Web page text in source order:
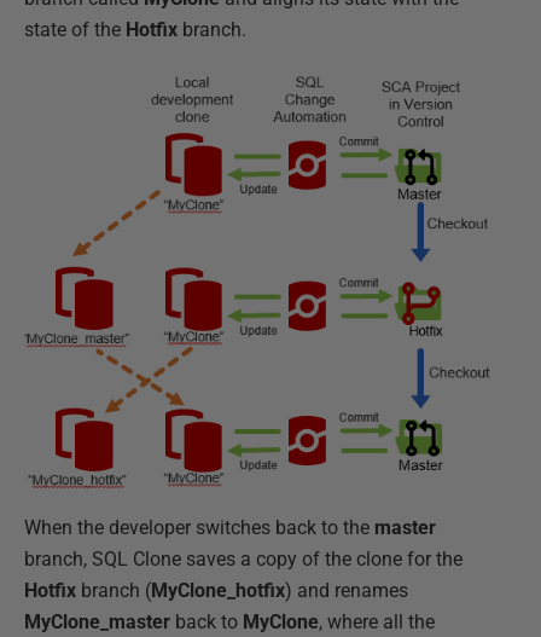
state of the Hotfix branch.
When the developer switches back to the master
branch, SQL Clone saves a copy of the clone for the
Hotfix branch (MyClone_hotfix) and renames
MyClone_master back to MyClone, where all the